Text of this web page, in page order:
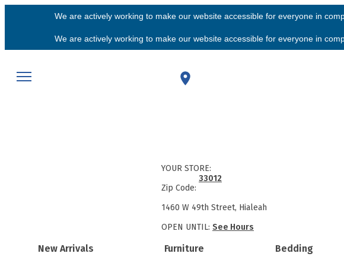
We are actively working to make our website accessible for everyone in
We are actively working to make our website accessible for everyone in
New Arrivals Furniture Bedding
YOUR STORE:
Zip Code:
33012
1460 W 49th Street, Hialeah
OPEN UNTIL: See Hours